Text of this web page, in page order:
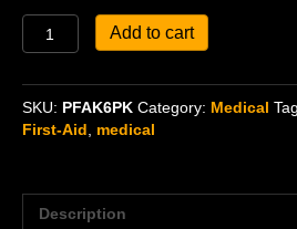
First-
Kit
(PFAK)
6-
Add to cart
SKU: PFAK6PK Category: Medical
First-Aid
medical
Description